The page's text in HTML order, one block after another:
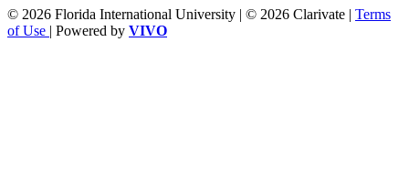
© 2026 Florida International University | © 2026 Clarivate | Terms
of Use | Powered by VIVO